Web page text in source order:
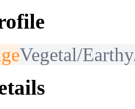
Vegetal/